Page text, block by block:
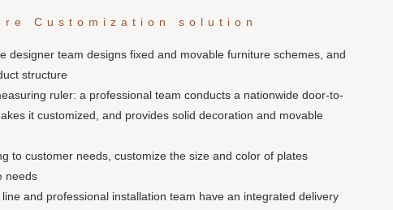
Customization solution
designer team designs fixed and movable furniture schemes, and
structure
ruler: a professional team conducts a nationwide door-to-
it customized, and provides solid decoration and movable
to customer needs, customize the size and color of plates
needs
and professional installation team have an integrated delivery